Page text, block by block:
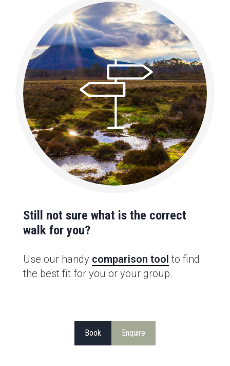
Still not sure what is the correct
walk for you?
Use our handy comparison tool to find
the best fit for you or your group.
Book Enquire